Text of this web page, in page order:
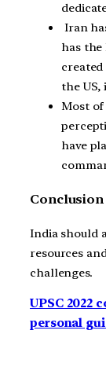
Iran
has the
created
the US,
Most of
have
Conclusion
India should
resources
challenges.
UPSC 2022
personal